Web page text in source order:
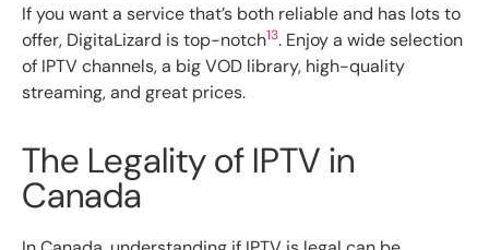
If you want a service that’s both reliable and has lots to
offer, DigitaLizard is top-notch13. Enjoy a wide selection
of IPTV channels, a big VOD library, high-quality
streaming, and great prices.
The Legality of IPTV in
Canada